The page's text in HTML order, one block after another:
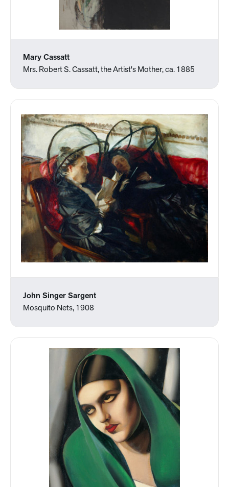
Mary Cassatt
Mrs. Robert S. Cassatt, the Artist's Mother, ca. 1885
John Singer Sargent
Mosquito Nets, 1908